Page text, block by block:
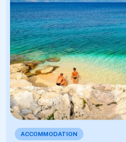
ACCOMMODATION